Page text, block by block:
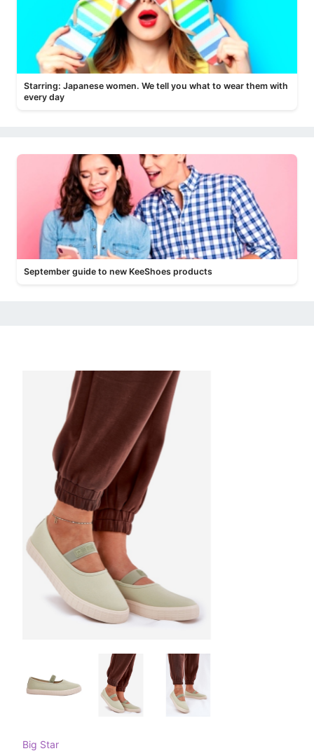
Starring: Japanese women. We tell you what to wear them with
every day
September guide to new KeeShoes products
Big Star